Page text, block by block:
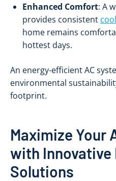
Enhanced Comfort: A
provides consistent
home remains
hottest days.
An energy-efficient AC
environmental
footprint.
Maximize Your
with Innovative
Solutions